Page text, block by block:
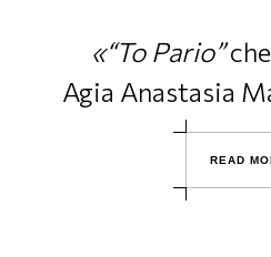
«“To Pario”
Agia Anastasia
READ MO